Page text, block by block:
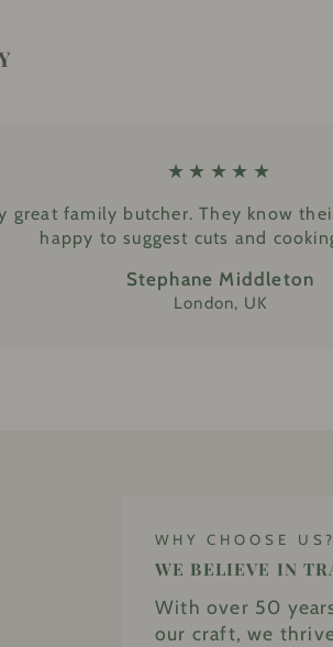
★★★★★
great family butcher. They know
happy to suggest cuts and
Stephane Middleton
London, UK
WHY CHOOSE US?
WE BELIEVE IN
With over 50
our craft, we